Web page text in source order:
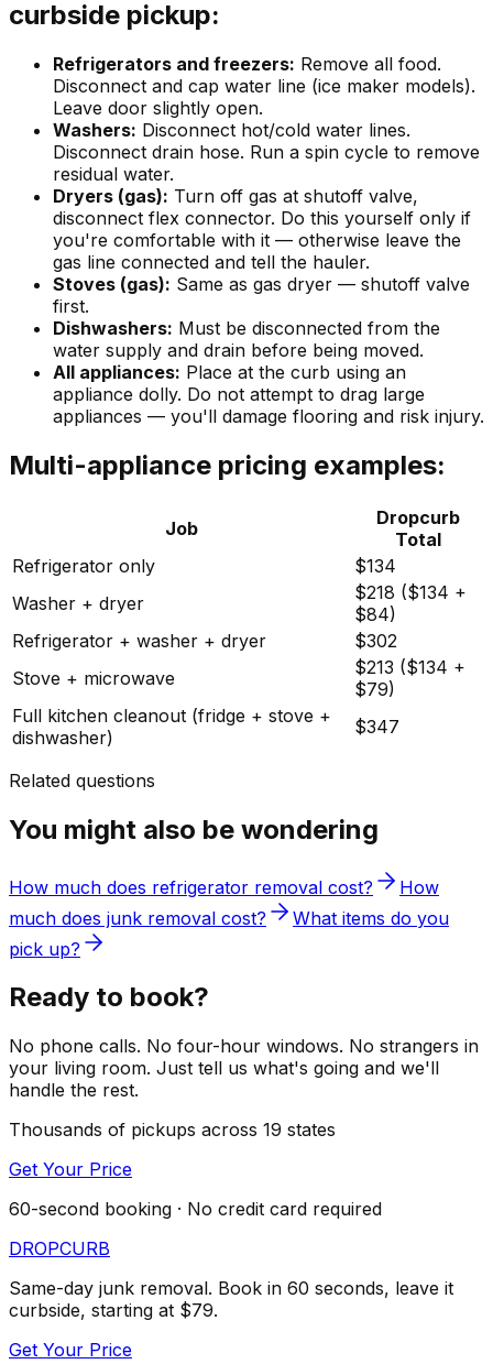
curbside pickup:
Refrigerators and freezers: Remove all food.
Disconnect and cap water line (ice maker models).
Leave door slightly open.
Washers: Disconnect hot/cold water lines.
Disconnect drain hose. Run a spin cycle to remove
residual water.
Dryers (gas): Turn off gas at shutoff valve,
disconnect flex connector. Do this yourself only if
you're comfortable with it — otherwise leave the
gas line connected and tell the hauler.
Stoves (gas): Same as gas dryer — shutoff valve
first.
Dishwashers: Must be disconnected from the
water supply and drain before being moved.
All appliances: Place at the curb using an
appliance dolly. Do not attempt to drag large
appliances — you'll damage flooring and risk injury.
Multi-appliance pricing examples:
Job
Dropcurb
Total
Refrigerator only
$134
Washer + dryer
$218 ($134 +
$84)
Refrigerator + washer + dryer
$302
Stove + microwave
$213 ($134 +
$79)
Full kitchen cleanout (fridge + stove +
dishwasher)
$347
Related questions
You might also be wondering
How much does refrigerator removal cost?
How
much does junk removal cost?
What items do you
pick up?
Ready to book?
No phone calls. No four-hour windows. No strangers in
your living room. Just tell us what's going and we'll
handle the rest.
Thousands of pickups across 19 states
Get Your Price
60-second booking · No credit card required
DROPCURB
Same-day junk removal. Book in 60 seconds, leave it
curbside, starting at $79.
Get Your Price